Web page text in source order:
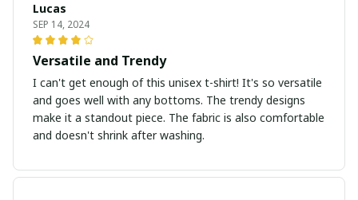
Lucas
SEP 14, 2024
Versatile and Trendy
I can't get enough of this unisex t-shirt! It's so versatile
and goes well with any bottoms. The trendy designs
make it a standout piece. The fabric is also comfortable
and doesn't shrink after washing.